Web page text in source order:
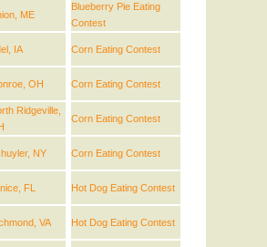
ME
Blueberry Pie Eating
Contest
IA Corn Eating Contest
OH Corn Eating Contest
Ridgeville,
Corn Eating Contest
NY Corn Eating Contest
FL Hot Dog Eating Contest
VA Hot Dog Eating Contest